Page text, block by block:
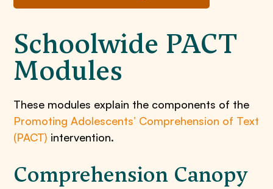
Schoolwide PACT
Modules
These modules explain the components of the
Promoting Adolescents’ Comprehension of Text
(PACT) intervention.
Comprehension Canopy